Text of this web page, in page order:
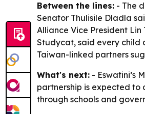
Between the lines: - The
Senator Thulisile Dladla
Alliance Vice President
Studycat, said every child
Taiwan-linked partners
What's next: - Eswatini’s
partnership is expected
through schools and